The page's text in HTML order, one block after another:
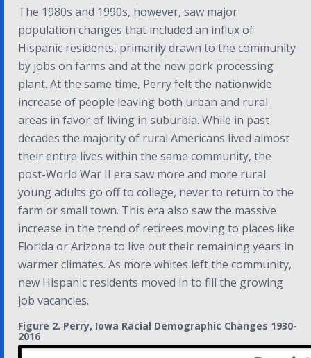
The 1980s and 1990s, however, saw major
population changes that included an influx of
Hispanic residents, primarily drawn to the community
by jobs on farms and at the new pork processing
plant. At the same time, Perry felt the nationwide
increase of people leaving both urban and rural
areas in favor of living in suburbia. While in past
decades the majority of rural Americans lived almost
their entire lives within the same community, the
post-World War II era saw more and more rural
young adults go off to college, never to return to the
farm or small town. This era also saw the massive
increase in the trend of retirees moving to places like
Florida or Arizona to live out their remaining years in
warmer climates. As more whites left the community,
new Hispanic residents moved in to fill the growing
job vacancies.
Figure 2. Perry, Iowa Racial Demographic Changes 1930-
2016